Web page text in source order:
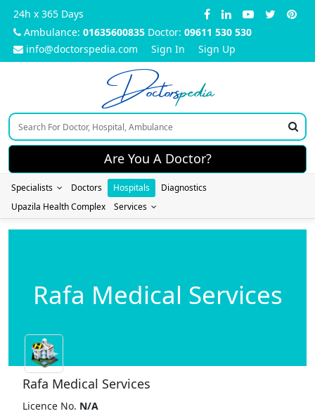
24h x 365 Days
Ambulance: 01635600835 Doctor: 09611 530 530
info@doctorspedia.com
Sign In Sign Up
Doctorspedia
Are You A Doctor?
Specialists Doctors Hospitals
Diagnostics
Upazila Health Complex
Services
Rafa Medical Services
Rafa Medical Services
Licence No. N/A